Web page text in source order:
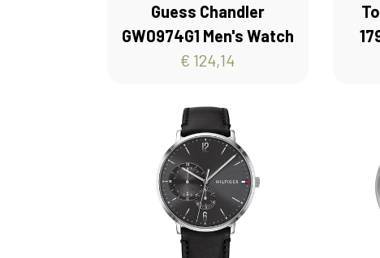
Guess Chandler
GW0974G1 Men's Watch
€ 124,14